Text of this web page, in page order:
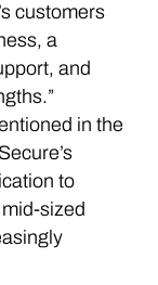
customers
a
and
in the
to
sized